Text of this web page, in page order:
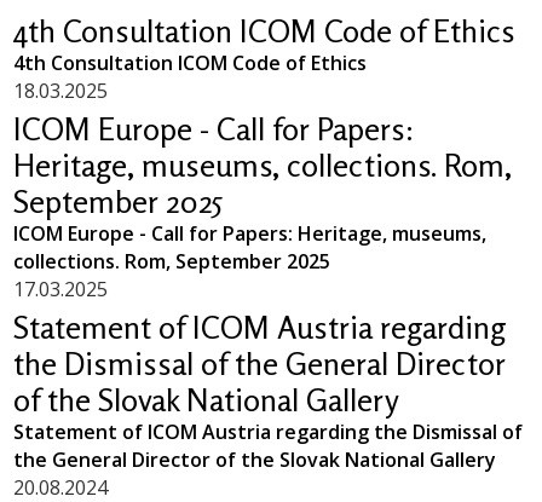
4th Consultation ICOM Code of Ethics
4th Consultation ICOM Code of Ethics
18.03.2025
ICOM Europe - Call for Papers:
Heritage, museums, collections. Rom,
September 2025
ICOM Europe - Call for Papers: Heritage, museums,
collections. Rom, September 2025
17.03.2025
Statement of ICOM Austria regarding
the Dismissal of the General Director
of the Slovak National Gallery
Statement of ICOM Austria regarding the Dismissal of
the General Director of the Slovak National Gallery
20.08.2024